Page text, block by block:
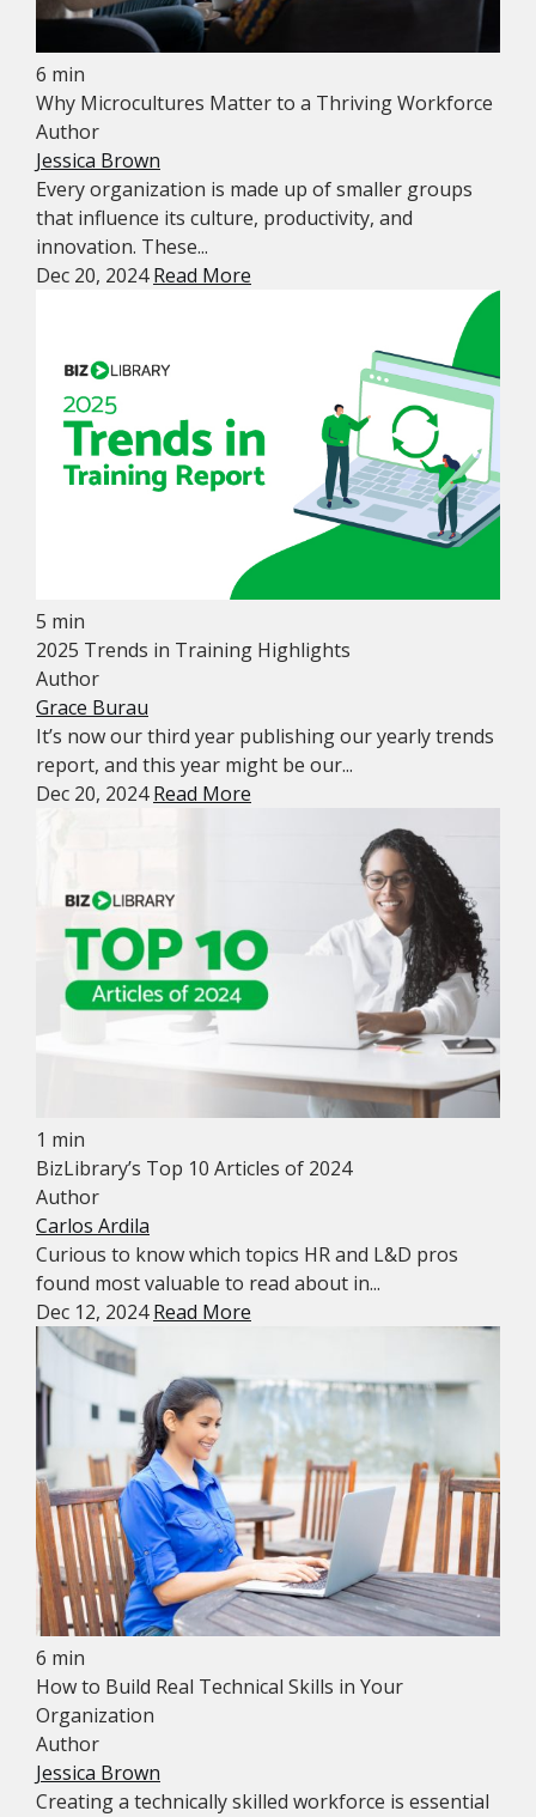
6 min
Why Microcultures Matter to a Thriving Workforce
Author
Jessica Brown
Every organization is made up of smaller groups
that influence its culture, productivity, and
innovation. These...
Dec 20, 2024Read More
5 min
2025 Trends in Training Highlights
Author
Grace Burau
It’s now our third year publishing our yearly trends
report, and this year might be our...
Dec 20, 2024Read More
1 min
BizLibrary’s Top 10 Articles of 2024
Author
Carlos Ardila
Curious to know which topics HR and L&D pros
found most valuable to read about in...
Dec 12, 2024Read More
6 min
How to Build Real Technical Skills in Your
Organization
Author
Jessica Brown
Creating a technically skilled workforce is essential